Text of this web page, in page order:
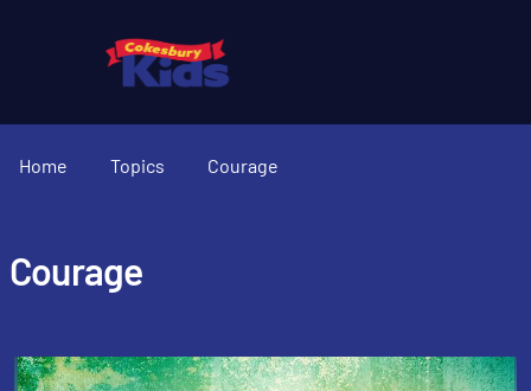
Home Topics Courage
Courage